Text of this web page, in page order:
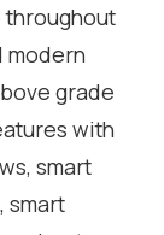
modern
grade
with
smart
smart